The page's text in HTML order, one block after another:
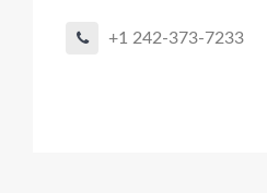
+1 242-373-7233